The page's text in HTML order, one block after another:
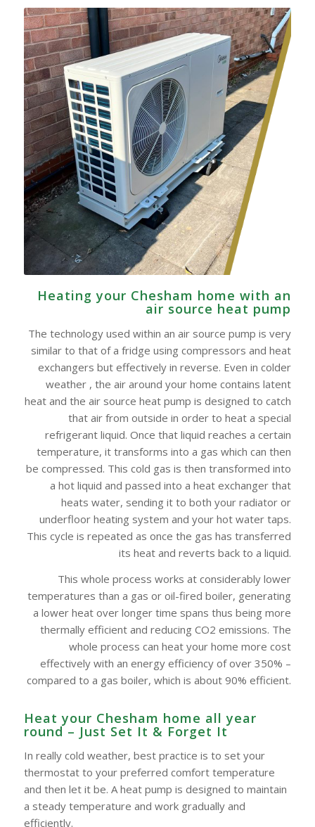
Heating your Chesham home with an
air source heat pump
The technology used within an air source pump is very
similar to that of a fridge using compressors and heat
exchangers but effectively in reverse. Even in colder
weather , the air around your home contains latent
heat and the air source heat pump is designed to catch
that air from outside in order to heat a special
refrigerant liquid. Once that liquid reaches a certain
temperature, it transforms into a gas which can then
be compressed. This cold gas is then transformed into
a hot liquid and passed into a heat exchanger that
heats water, sending it to both your radiator or
underfloor heating system and your hot water taps.
This cycle is repeated as once the gas has transferred
its heat and reverts back to a liquid.
This whole process works at considerably lower
temperatures than a gas or oil-fired boiler, generating
a lower heat over longer time spans thus being more
thermally efficient and reducing CO2 emissions. The
whole process can heat your home more cost
effectively with an energy efficiency of over 350% –
compared to a gas boiler, which is about 90% efficient.
Heat your Chesham‎ home all year
round – Just Set It & Forget It
In really cold weather, best practice is to set your
thermostat to your preferred comfort temperature
and then let it be. A heat pump is designed to maintain
a steady temperature and work gradually and
efficiently.